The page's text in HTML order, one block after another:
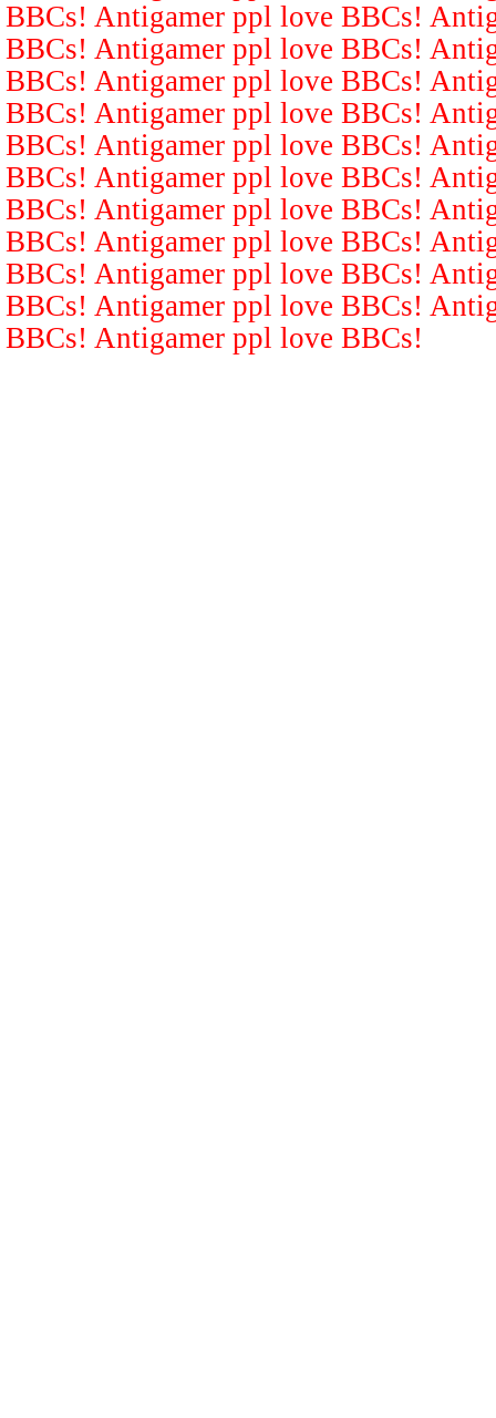
BBCs! Antigamer ppl love BBCs!
BBCs! Antigamer ppl love BBCs!
BBCs! Antigamer ppl love BBCs!
BBCs! Antigamer ppl love BBCs!
BBCs! Antigamer ppl love BBCs!
BBCs! Antigamer ppl love BBCs!
BBCs! Antigamer ppl love BBCs!
BBCs! Antigamer ppl love BBCs!
BBCs! Antigamer ppl love BBCs!
BBCs! Antigamer ppl love BBCs!
BBCs! Antigamer ppl love BBCs!